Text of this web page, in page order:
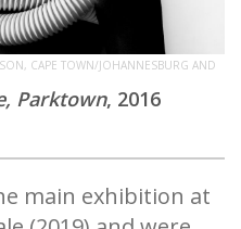
CAPE TOWN/JOHANNESBURG AND
Parktown, 2016
main exhibition at